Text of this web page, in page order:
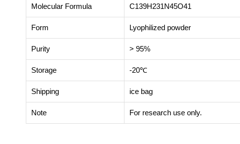
Molecular Formula C139H231N45O41
Form Lyophilized powder
Purity > 95%
Storage -20℃
Shipping ice bag
Note For research use only.